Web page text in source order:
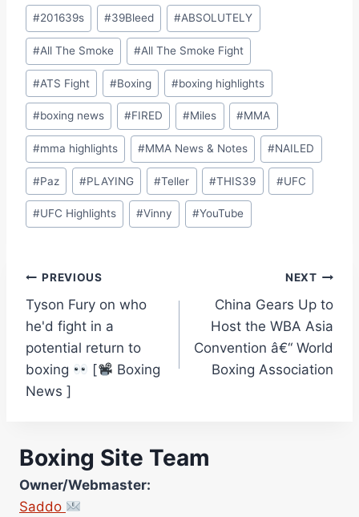
Post
Tags:
#201639s #39Bleed #ABSOLUTELY
#All The Smoke #All The Smoke Fight
#ATS Fight #Boxing #boxing highlights
#boxing news #FIRED #Miles #MMA
#mma highlights #MMA News & Notes #NAILED
#Paz #PLAYING #Teller #THIS39 #UFC
#UFC Highlights #Vinny #YouTube
Post
navigation
PREVIOUS
Tyson Fury on who
he'd fight in a
potential return to
boxing
[
Boxing
News ]
NEXT
China Gears Up to
Host the WBA Asia
Convention â€“ World
Boxing Association
Boxing Site Team
Owner/Webmaster:
Saddo